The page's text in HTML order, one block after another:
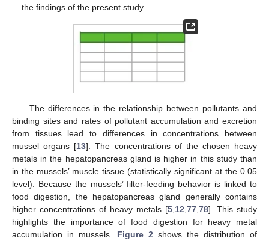
the findings of the present study.
The differences in the relationship between pollutants and
binding sites and rates of pollutant accumulation and excretion
from tissues lead to differences in concentrations between
mussel organs [13]. The concentrations of the chosen heavy
metals in the hepatopancreas gland is higher in this study than
in the mussels’ muscle tissue (statistically significant at the 0.05
level). Because the mussels’ filter-feeding behavior is linked to
food digestion, the hepatopancreas gland generally contains
higher concentrations of heavy metals [5 12 77 78]. This study
highlights the importance of food digestion for heavy metal
accumulation in mussels. Figure 2 shows the distribution of